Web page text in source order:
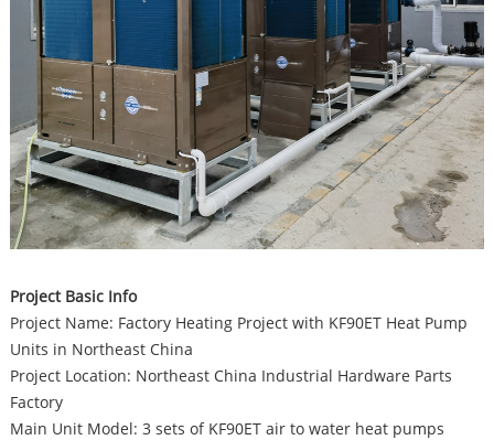
Project Basic Info
Project Name: Factory Heating Project with KF90ET Heat Pump
Units in Northeast China
Project Location: Northeast China Industrial Hardware Parts
Factory
Main Unit Model: 3 sets of KF90ET air to water heat pumps